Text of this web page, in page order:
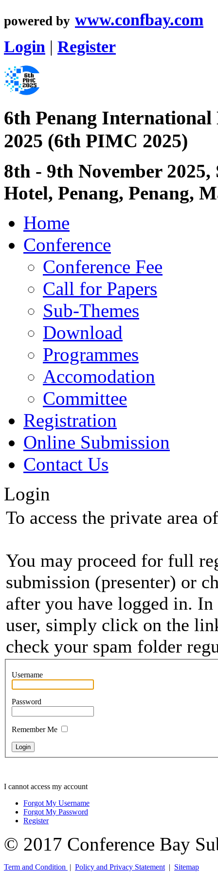
powered by www.confbay.com
Login | Register
6th Penang
2025 (6th PIMC 2025)
8th - 9th November
Hotel, Penang, Penang,
Home
Conference
Conference Fee
Call for Papers
Sub-Themes
Download
Programmes
Accomodation
Committee
Registration
Online Submission
Contact Us
Login
To access the private area
You may proceed for full
submission (presenter) or
after you have logged in. In
user, simply click on the
check your spam folder
Username
Password
Remember Me
I cannot access my account
Forgot My Username
Forgot My Password
Register
© 2017 Conference Bay
Term and Condition | Policy and Privacy Statement | Sitemap